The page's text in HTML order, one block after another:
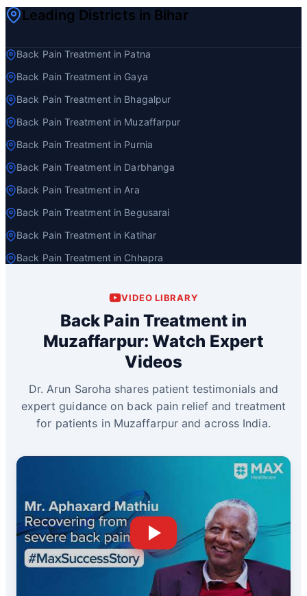
Leading Districts in Bihar
Back Pain Treatment in Patna
Back Pain Treatment in Gaya
Back Pain Treatment in Bhagalpur
Back Pain Treatment in Muzaffarpur
Back Pain Treatment in Purnia
Back Pain Treatment in Darbhanga
Back Pain Treatment in Ara
Back Pain Treatment in Begusarai
Back Pain Treatment in Katihar
Back Pain Treatment in Chhapra
VIDEO LIBRARY
Back Pain Treatment in
Muzaffarpur: Watch Expert
Videos
Dr. Arun Saroha shares patient testimonials and
expert guidance on back pain relief and treatment
for patients in Muzaffarpur and across India.